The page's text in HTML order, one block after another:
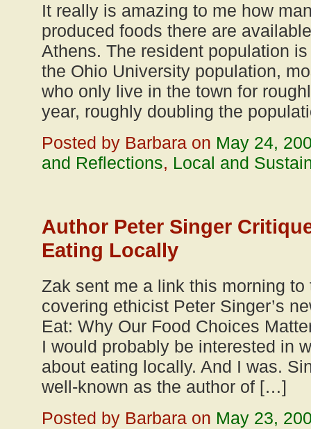
It really is amazing to me how
produced foods there are
Athens. The resident population
the Ohio University population,
who only live in the town for
year, roughly doubling the
Posted by Barbara on May 24,
and Reflections, Local and
Author Peter Singer
Eating Locally
Zak sent me a link this morning
covering ethicist Peter Singer’s
Eat: Why Our Food Choices
I would probably be interested in
about eating locally. And I was.
well-known as the author of […]
Posted by Barbara on May 23,